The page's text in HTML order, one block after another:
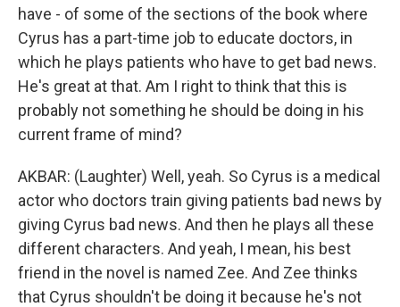
have - of some of the sections of the book where
Cyrus has a part-time job to educate doctors, in
which he plays patients who have to get bad news.
He's great at that. Am I right to think that this is
probably not something he should be doing in his
current frame of mind?
AKBAR: (Laughter) Well, yeah. So Cyrus is a medical
actor who doctors train giving patients bad news by
giving Cyrus bad news. And then he plays all these
different characters. And yeah, I mean, his best
friend in the novel is named Zee. And Zee thinks
that Cyrus shouldn't be doing it because he's not